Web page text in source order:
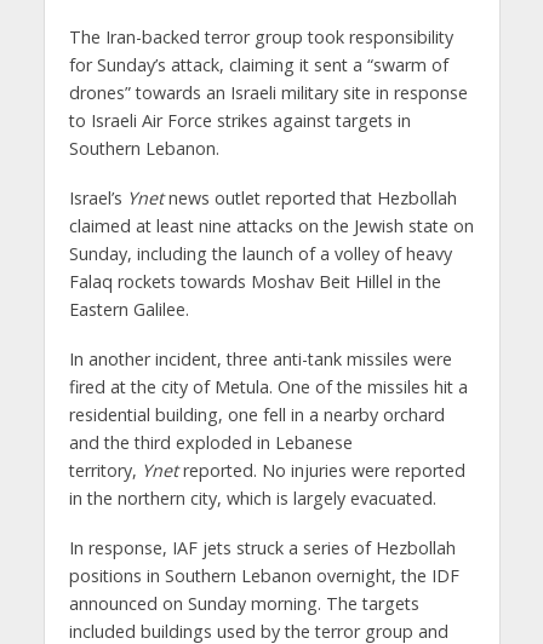
The Iran-backed terror group took responsibility
for Sunday’s attack, claiming it sent a “swarm of
drones” towards an Israeli military site in response
to Israeli Air Force strikes against targets in
Southern Lebanon.
Israel’s Ynetnews outlet reported that Hezbollah
claimed at least nine attacks on the Jewish state on
Sunday, including the launch of a volley of heavy
Falaq rockets towards Moshav Beit Hillel in the
Eastern Galilee.
In another incident, three anti-tank missiles were
fired at the city of Metula. One of the missiles hit a
residential building, one fell in a nearby orchard
and the third exploded in Lebanese
territory, Ynetreported. No injuries were reported
in the northern city, which is largely evacuated.
In response, IAF jets struck a series of Hezbollah
positions in Southern Lebanon overnight, the IDF
announced on Sunday morning. The targets
included buildings used by the terror group and